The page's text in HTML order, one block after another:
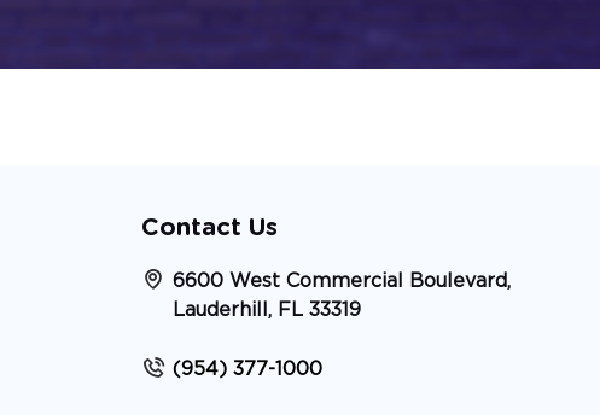
Contact Us
6600 West Commercial Boulevard,
Lauderhill, FL 33319
(954) 377-1000